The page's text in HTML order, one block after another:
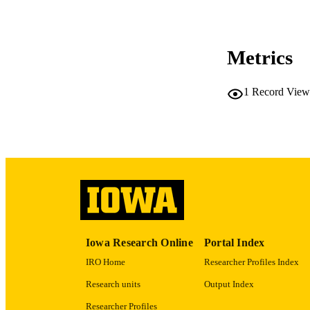
Metrics
1 Record
Iowa Research Online
IRO Home
Research units
Researcher Profiles
Portal Index
Researcher Profiles Index
Output Index